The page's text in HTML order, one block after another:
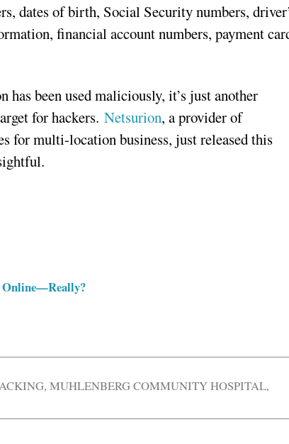
dates of birth, Social Security numbers,
financial account numbers, payment
has been used maliciously, it’s just another
for hackers.Netsurion, a provider of
for multi-location business, just released this
Online—Really?
,MUHLENBERG COMMUNITY HOSPITAL,